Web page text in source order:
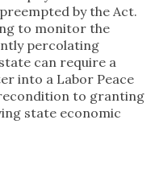
by the Act.
to monitor the
percolating
can require a
into a Labor Peace
to granting
state economic